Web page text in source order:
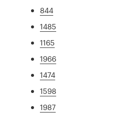
844
1485
1165
1966
1474
1598
1987